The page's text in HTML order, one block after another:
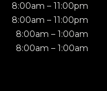
8:00am – 11:00pm
8:00am – 11:00pm
8:00am – 1:00am
8:00am – 1:00am